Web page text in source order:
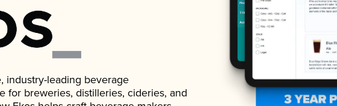
industry-leading beverage
for breweries, distilleries, cideries, and